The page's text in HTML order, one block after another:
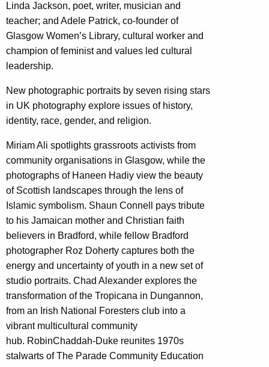
Linda Jackson, poet, writer, musician and
teacher; and Adele Patrick, co-founder of
Glasgow Women’s Library, cultural worker and
champion of feminist and values led cultural
leadership.
New photographic portraits by seven rising stars
in UK photography explore issues of history,
identity, race, gender, and religion.
Miriam Ali spotlights grassroots activists from
community organisations in Glasgow, while the
photographs of Haneen Hadiy view the beauty
of Scottish landscapes through the lens of
Islamic symbolism. Shaun Connell
pays tribute
to his Jamaican mother and Christian faith
believers in Bradford, while fellow Bradford
photographer Roz Doherty captures both the
energy and uncertainty of youth in a new set of
studio portraits. Chad Alexander explores the
transformation of the Tropicana in Dungannon,
from an Irish National Foresters club into a
vibrant multicultural community
hub. RobinChaddah-Duke reunites 1970s
stalwarts of The Parade Community Education